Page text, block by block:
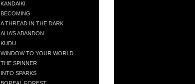
KANDAIKI
BECOMING
A THREAD IN THE DARK
ALIA’S ABANDON
KUDU
WINDOW TO YOUR WORLD
THE SPINNER
INTO SPARKS